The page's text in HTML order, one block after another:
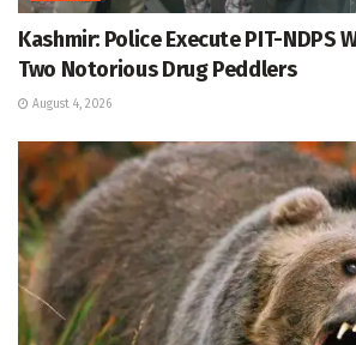
Kashmir: Police Execute PIT-NDPS
Two Notorious Drug Peddlers
August 4, 2026